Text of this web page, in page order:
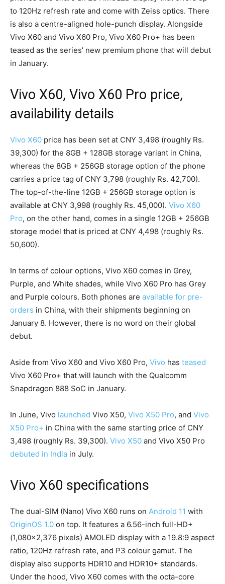
to 120Hz refresh rate and come with Zeiss optics. There
is also a centre-aligned hole-punch display. Alongside
Vivo X60 and Vivo X60 Pro, Vivo X60 Pro+ has been
teased as the series’ new premium phone that will debut
in January.
Vivo X60, Vivo X60 Pro price,
availability details
Vivo X60 price has been set at CNY 3,498 (roughly Rs.
39,300) for the 8GB + 128GB storage variant in China,
whereas the 8GB + 256GB storage option of the phone
carries a price tag of CNY 3,798 (roughly Rs. 42,700).
The top-of-the-line 12GB + 256GB storage option is
available at CNY 3,998 (roughly Rs. 45,000). Vivo X60
Pro, on the other hand, comes in a single 12GB + 256GB
storage model that is priced at CNY 4,498 (roughly Rs.
50,600).
In terms of colour options, Vivo X60 comes in Grey,
Purple, and White shades, while Vivo X60 Pro has Grey
and Purple colours. Both phones are available for pre-
orders in China, with their shipments beginning on
January 8. However, there is no word on their global
debut.
Aside from Vivo X60 and Vivo X60 Pro, Vivo has teased
Vivo X60 Pro+ that will launch with the Qualcomm
Snapdragon 888 SoC in January.
In June, Vivo launched Vivo X50, Vivo X50 Pro, and Vivo
X50 Pro+ in China with the same starting price of CNY
3,498 (roughly Rs. 39,300). Vivo X50 and Vivo X50 Pro
debuted in India in July.
Vivo X60 specifications
The dual-SIM (Nano) Vivo X60 runs on Android 11 with
OriginOS 1.0 on top. It features a 6.56-inch full-HD+
(1,080×2,376 pixels) AMOLED display with a 19.8:9 aspect
ratio, 120Hz refresh rate, and P3 colour gamut. The
display also supports HDR10 and HDR10+ standards.
Under the hood, Vivo X60 comes with the octa-core